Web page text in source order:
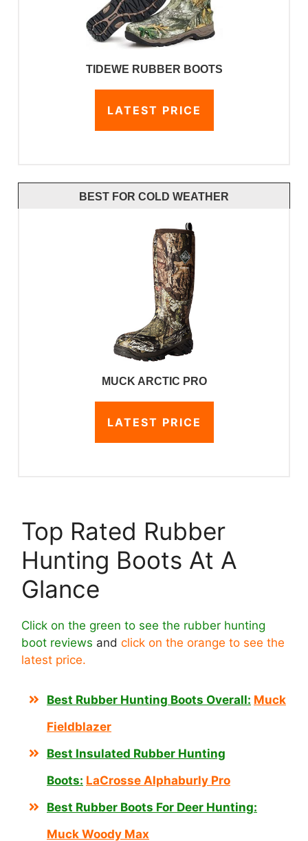
TIDEWE RUBBER BOOTS
LATEST PRICE
BEST FOR COLD WEATHER
MUCK ARCTIC PRO
LATEST PRICE
Top Rated Rubber
Hunting Boots At A
Glance
Click on the green to see the rubber hunting
boot reviews and click on the orange to see the
latest price.
Best Rubber Hunting Boots Overall: Muck
Fieldblazer
Best Insulated Rubber Hunting
Boots: LaCrosse Alphaburly Pro
Best Rubber Boots For Deer Hunting:
Muck Woody Max